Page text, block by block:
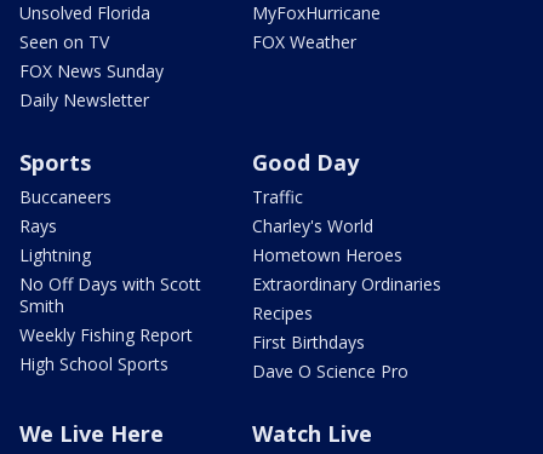
Unsolved Florida
Seen on TV
FOX News Sunday
Daily Newsletter
MyFoxHurricane
FOX Weather
Sports
Buccaneers
Rays
Lightning
No Off Days with Scott
Smith
Weekly Fishing Report
High School Sports
Good Day
Traffic
Charley's World
Hometown Heroes
Extraordinary Ordinaries
Recipes
First Birthdays
Dave O Science Pro
We Live Here Watch Live